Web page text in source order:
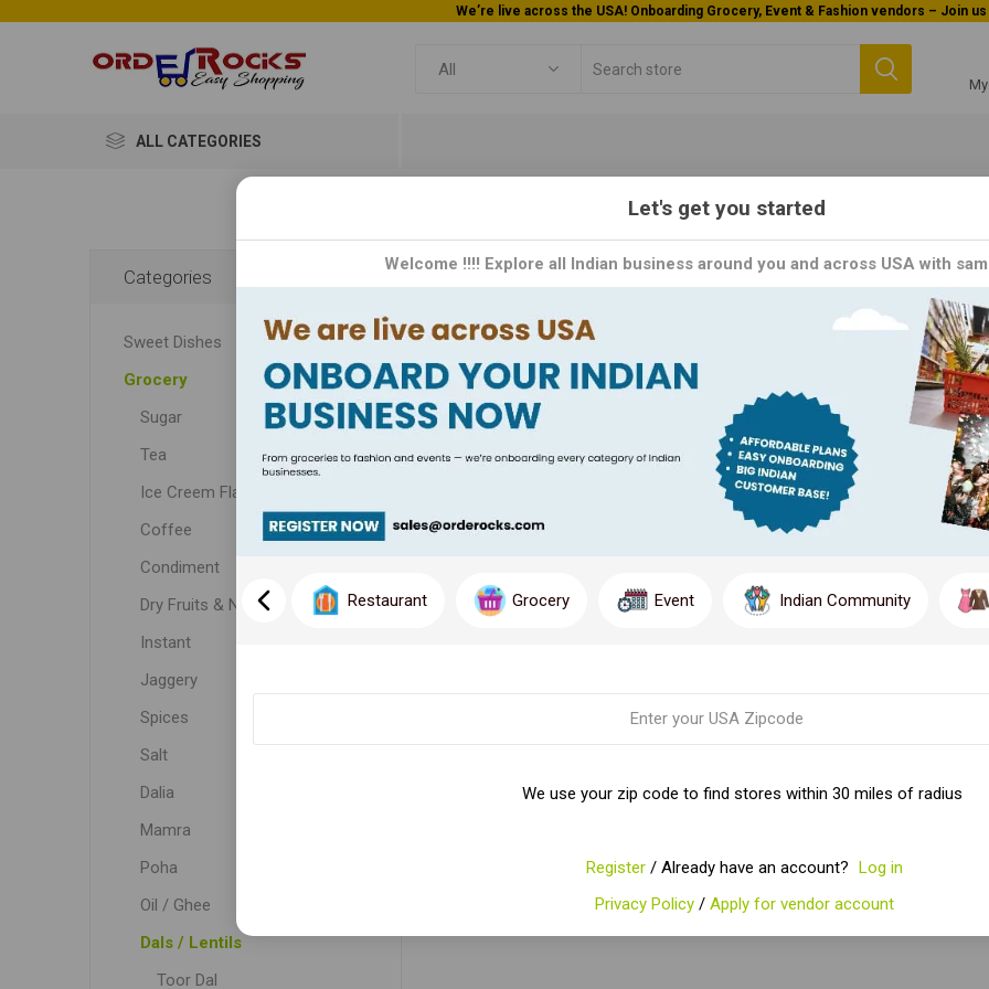
Welcome To Orderocks, Now delivering all across USA!
ALL CATEGORIES
Home Grocery Dals / Lentils Urad Dal
Urad Dal
Urad Dal, also known as black gram, is a staple ingredient in traditional
and essential nutrients, making it a healthy addition to any diet. Urad
utmost care to retain its natural flavor and aroma. Whether you're
authentic touch to your dishes. Order now and experience the
Categories
Sweet Dishes
Grocery
Sugar
Tea
Ice Creem Flavors
Coffee
Condiment
Dry Fruits & Nuts
Instant
Jaggery
Spices
Salt
Dalia
Mamra
Poha
Oil / Ghee
Dals / Lentils
Toor Dal
Let's get you started
Welcome !!!! Explore all Indian business around you and across USA with
Restaurant Grocery Event Indian Community
We use your zip code to find stores within 30 miles of radius
Register / Already have an account? Log in
Privacy Policy / Apply for vendor account